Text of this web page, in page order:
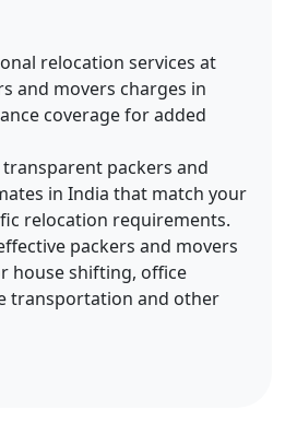
relocation services at
and movers charges in
coverage for added
packers and
in India that match your
relocation requirements.
packers and movers
house shifting, office
transportation and other